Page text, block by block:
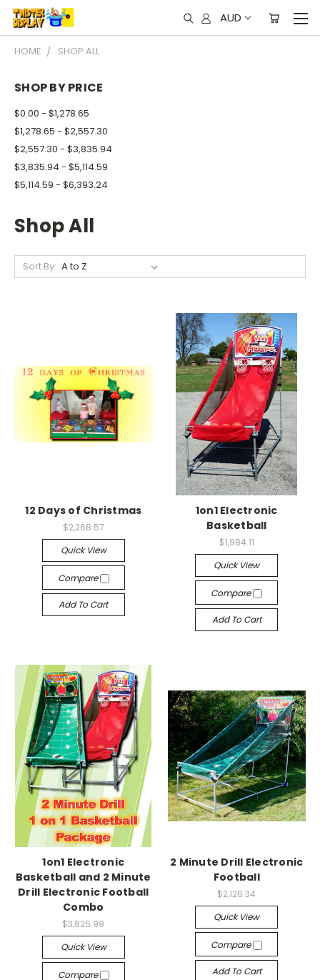
AUD
HOME SHOP ALL
SHOP BY PRICE
$0.00 - $1,278.65
$1,278.65 - $2,557.30
$2,557.30 - $3,835.94
$3,835.94 - $5,114.59
$5,114.59 - $6,393.24
Shop All
Sort By:
12 Days of Christmas
$2,268.57
Quick View
Compare
Add To Cart
1on1 Electronic
Basketball
$1,984.11
Quick View
Compare
Add To Cart
1on1 Electronic
Basketball and 2 Minute
Drill Electronic Football
Combo
$3,825.99
Quick View
Compare
2 Minute Drill Electronic
Football
$2,126.34
Quick View
Compare
Add To Cart